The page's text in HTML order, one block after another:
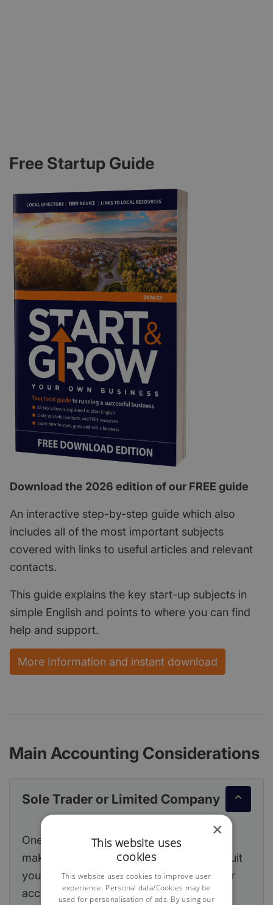
Free Startup Guide
Download the 2026 edition of our FREE guide
An interactive step-by-step guide which also
includes all of the most important subjects
covered with links to useful articles and relevant
contacts.
This guide explains the key start-up subjects in
simple English and points to where you can find
help and support.
More Information and instant download
Main Accounting Considerations
Sole Trader or Limited Company
One of the first decisions you will need to
make is which legal structure is likely to suit
your new business and this will affect your
accountancy obligations.
×
This website uses
cookies
This website uses cookies to improve user
experience. Personal data/Cookies may be
used for personalisation of ads. By using our